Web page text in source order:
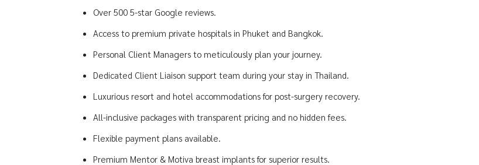
Over 500 5-star Google reviews.
Access to premium private hospitals in Phuket and Bangkok.
Personal Client Managers to meticulously plan your journey.
Dedicated Client Liaison support team during your stay in Thailand.
Luxurious resort and hotel accommodations for post-surgery recovery.
All-inclusive packages with transparent pricing and no hidden fees.
Flexible payment plans available.
Premium Mentor & Motiva breast implants for superior results.